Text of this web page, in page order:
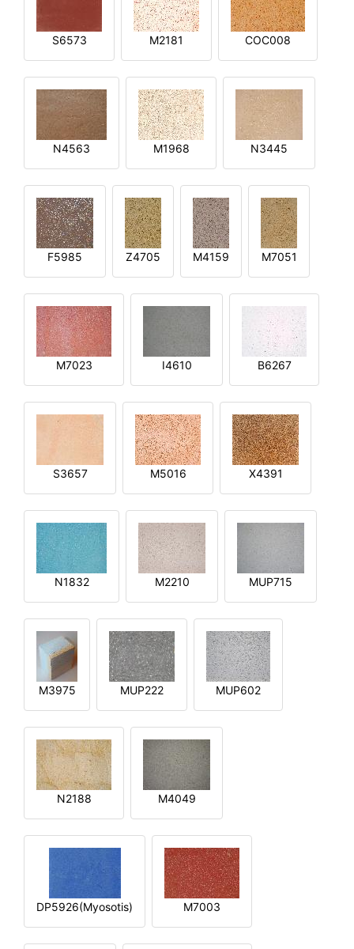
S6573 M2181 COC008
N4563 M1968 N3445
F5985 Z4705 M4159 M7051
M7023 I4610 B6267
S3657 M5016 X4391
N1832 M2210 MUP715
M3975 MUP222 MUP602
N2188 M4049
DP5926(Myosotis) M7003